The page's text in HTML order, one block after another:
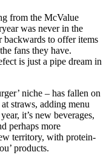
from the McValue
was never in the
backwards to offer items
fans they have.
is just a pipe dream in
niche – has fallen on
straws, adding menu
it’s new beverages,
perhaps more
territory, with protein-
products.